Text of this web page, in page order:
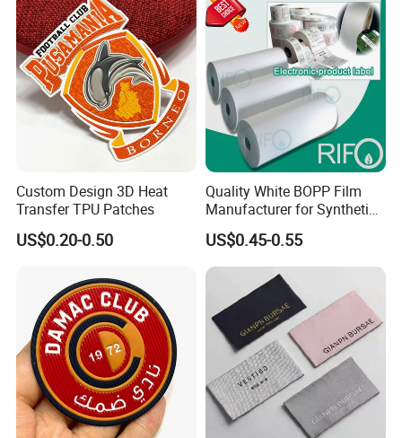
Custom Design 3D Heat
Transfer TPU Patches
US$0.20-0.50
Quality White BOPP Film
Manufacturer for Synthetic
Labels with MSDS
US$0.45-0.55